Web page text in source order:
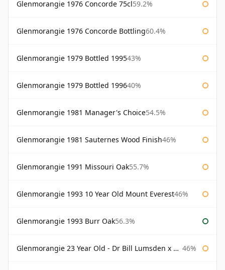
Glenmorangie 1976 Concorde 75cl59.2%
Glenmorangie 1976 Concorde Bottling60.4%
Glenmorangie 1979 Bottled 199543%
Glenmorangie 1979 Bottled 199640%
Glenmorangie 1981 Manager's Choice54.5%
Glenmorangie 1981 Sauternes Wood Finish46%
Glenmorangie 1991 Missouri Oak55.7%
Glenmorangie 1993 10 Year Old Mount Everest46%
Glenmorangie 1993 Burr Oak56.3%
Glenmorangie 23 Year Old - Dr Bill Lumsden x Azuma Makoto 46%